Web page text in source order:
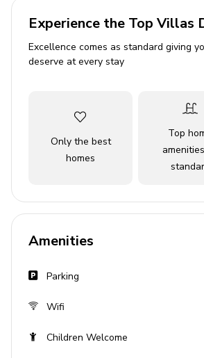
Bedroom 1 - King-size bed
Bedroom 2 - Queen-size bed
Living area
Open-plan living area
TV and comfortable sofas
Pool area
Private pool
Experience the Top Villas
Excellence comes as standard giving
deserve at every stay
Only the best
homes
Top
Amenities
Parking
Wifi
Children Welcome